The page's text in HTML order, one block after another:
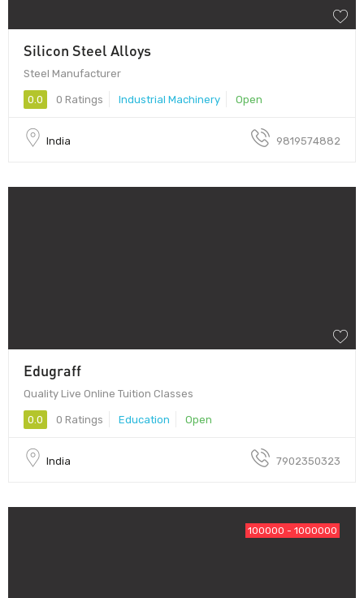
Silicon Steel Alloys
Steel Manufacturer
0.0 0 Ratings Industrial Machinery Open
India 9819574882
Edugraff
Quality Live Online Tuition Classes
0.0 0 Ratings Education Open
India 7902350323
100000 - 1000000